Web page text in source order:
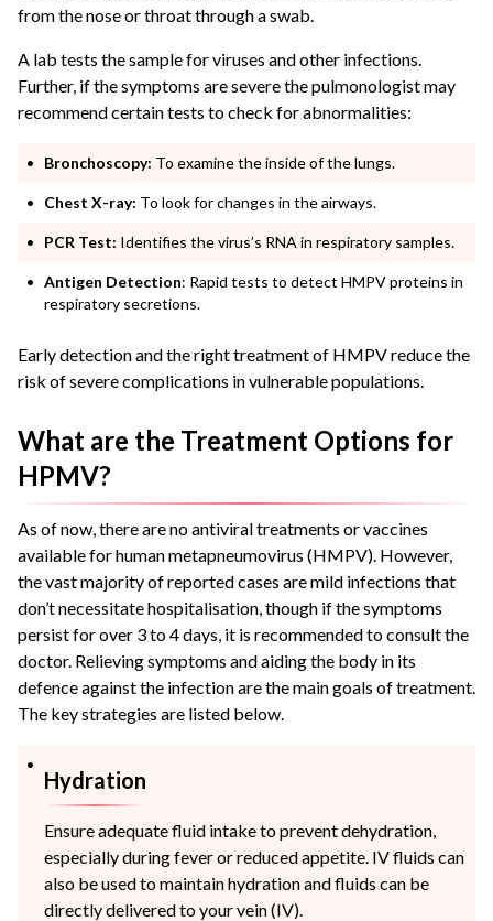
from the nose or throat through a swab.
A lab tests the sample for viruses and other infections.
Further, if the symptoms are severe the pulmonologist may
recommend certain tests to check for abnormalities:
Bronchoscopy: To examine the inside of the lungs.
Chest X-ray: To look for changes in the airways.
PCR Test: Identifies the virus’s RNA in respiratory samples.
Antigen Detection: Rapid tests to detect HMPV proteins in
respiratory secretions.
Early detection and the right treatment of HMPV reduce the
risk of severe complications in vulnerable populations.
What are the Treatment Options for
HPMV?
As of now, there are no antiviral treatments or vaccines
available for human metapneumovirus (HMPV). However,
the vast majority of reported cases are mild infections that
don’t necessitate hospitalisation, though if the symptoms
persist for over 3 to 4 days, it is recommended to consult the
doctor. Relieving symptoms and aiding the body in its
defence against the infection are the main goals of treatment.
The key strategies are listed below.
Hydration
Ensure adequate fluid intake to prevent dehydration,
especially during fever or reduced appetite. IV fluids can
also be used to maintain hydration and fluids can be
directly delivered to your vein (IV).